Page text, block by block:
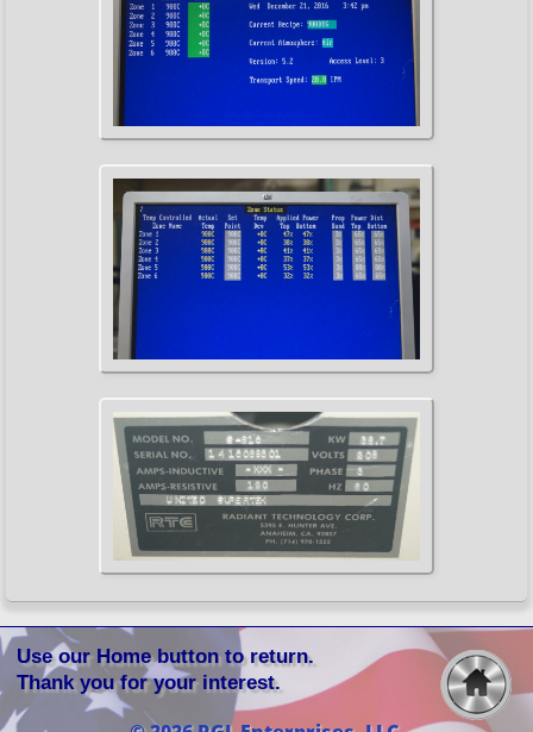
Use our Home button to return.
Thank you for your interest.